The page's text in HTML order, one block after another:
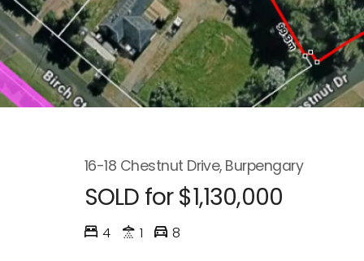
16-18 Chestnut Drive, Burpengary
SOLD for $1,130,000
4 1 8